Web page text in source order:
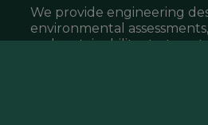
We provide engineering
environmental
and sustainability strategy